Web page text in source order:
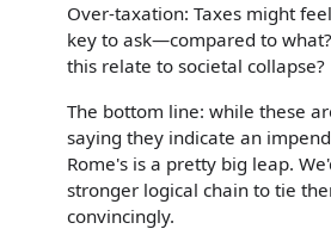
Over-taxation: Taxes might
key to ask—compared to
this relate to societal collapse?
The bottom line: while these
saying they indicate an
Rome's is a pretty big leap.
stronger logical chain to tie
convincingly.